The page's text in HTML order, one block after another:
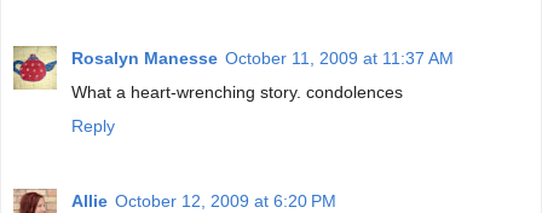
Rosalyn Manesse October 11, 2009 at 11:37 AM
What a heart-wrenching story. condolences
Reply
Allie October 12, 2009 at 6:20 PM